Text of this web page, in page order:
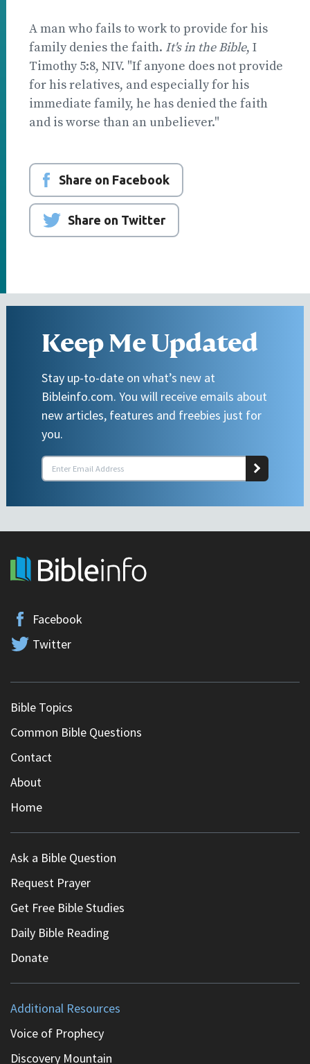
A man who fails to work to provide for his
family denies the faith. It's in the Bible, I
Timothy 5:8, NIV. "If anyone does not provide
for his relatives, and especially for his
immediate family, he has denied the faith
and is worse than an unbeliever."
Share on Facebook
Share on Twitter
Keep Me Updated
Stay up-to-date on what’s new at
Bibleinfo.com. You will receive emails about
new articles, features and freebies just for
you.
Facebook
Twitter
Bible Topics
Common Bible Questions
Contact
About
Home
Ask a Bible Question
Request Prayer
Get Free Bible Studies
Daily Bible Reading
Donate
Additional Resources
Voice of Prophecy
Discovery Mountain